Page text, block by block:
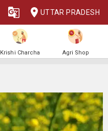
UTTAR PRADESH
Krishi Charcha Agri Shop